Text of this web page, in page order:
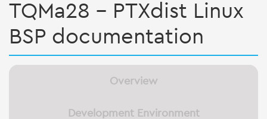
TQMa28 - PTXdist Linux
BSP documentation
Overview
Development Environment